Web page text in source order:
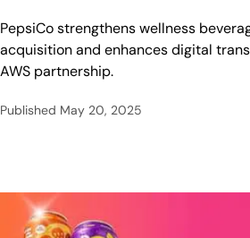
PepsiCo strengthens wellness
acquisition and enhances digital
AWS partnership.
Published May 20, 2025